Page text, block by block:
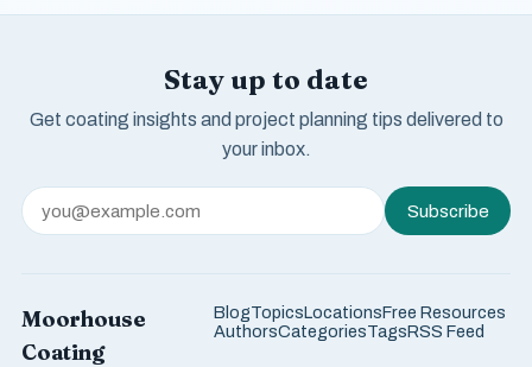
Stay up to date
Get coating insights and project planning tips delivered to
your inbox.
Subscribe
Moorhouse
Coating
BlogTopicsLocationsFree Resources
AuthorsCategoriesTagsRSS Feed